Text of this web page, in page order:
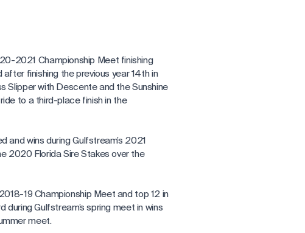
2021 Championship Meet finishing
after finishing the previous year 14th in
Slipper with Descente and the Sunshine
to a third-place finish in the
and wins during Gulfstream’s 2021
2020 Florida Sire Stakes over the
19 Championship Meet and top 12 in
during Gulfstream’s spring meet in wins
meet.